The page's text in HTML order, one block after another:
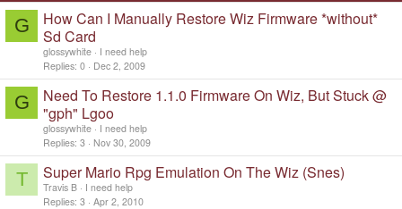
G
How Can I Manually Restore Wiz Firmware *without*
Sd Card
glossywhite
I need help
Replies 0 Dec 2, 2009
G
Need To Restore 1.1.0 Firmware On Wiz, But Stuck @
"gph" Lgoo
glossywhite
I need help
Replies 3 Nov 30, 2009
T Super Mario Rpg Emulation On The Wiz (Snes)
Travis B
I need help
Replies 3 Apr 2, 2010